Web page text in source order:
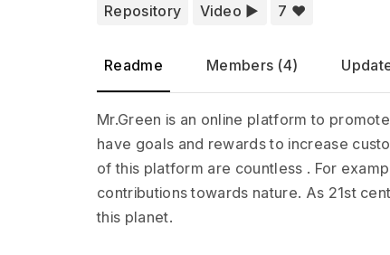
Repository Video ▶️ 7 ❤️
Readme Members (4)
Mr.Green is an online platform to
have goals and rewards to increase
of this platform are countless . For
contributions towards nature. As 21st
this planet.